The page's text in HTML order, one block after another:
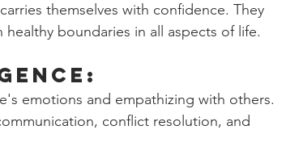
themselves with confidence. They
boundaries in all aspects of life.
emotions and empathizing with others.
conflict resolution, and